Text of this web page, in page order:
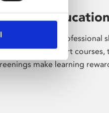
& Education
for pleasure, professional
Phoenix's short courses,
make learning